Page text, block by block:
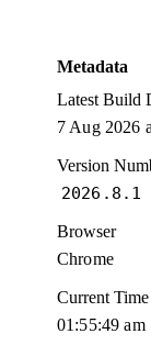
Metadata
Latest Build
7 Aug 2026
Version
2026.8.1
Browser
Chrome
Current Time
01:55:50 am